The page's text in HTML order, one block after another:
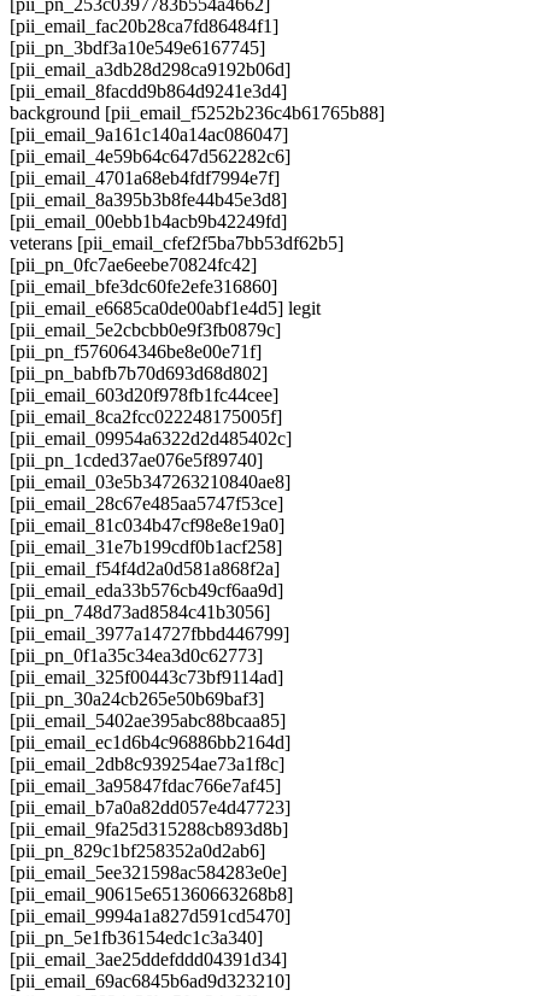
[pii_pn_253c0397783b554a4662]
[pii_email_fac20b28ca7fd86484f1]
[pii_pn_3bdf3a10e549e6167745]
[pii_email_a3db28d298ca9192b06d]
[pii_email_8facdd9b864d9241e3d4]
background [pii_email_f5252b236c4b61765b88]
[pii_email_9a161c140a14ac086047]
[pii_email_4e59b64c647d562282c6]
[pii_email_4701a68eb4fdf7994e7f]
[pii_email_8a395b3b8fe44b45e3d8]
[pii_email_00ebb1b4acb9b42249fd]
veterans [pii_email_cfef2f5ba7bb53df62b5]
[pii_pn_0fc7ae6eebe70824fc42]
[pii_email_bfe3dc60fe2efe316860]
[pii_email_e6685ca0de00abf1e4d5] legit
[pii_email_5e2cbcbb0e9f3fb0879c]
[pii_pn_f576064346be8e00e71f]
[pii_pn_babfb7b70d693d68d802]
[pii_email_603d20f978fb1fc44cee]
[pii_email_8ca2fcc022248175005f]
[pii_email_09954a6322d2d485402c]
[pii_pn_1cded37ae076e5f89740]
[pii_email_03e5b347263210840ae8]
[pii_email_28c67e485aa5747f53ce]
[pii_email_81c034b47cf98e8e19a0]
[pii_email_31e7b199cdf0b1acf258]
[pii_email_f54f4d2a0d581a868f2a]
[pii_email_eda33b576cb49cf6aa9d]
[pii_pn_748d73ad8584c41b3056]
[pii_email_3977a14727fbbd446799]
[pii_pn_0f1a35c34ea3d0c62773]
[pii_email_325f00443c73bf9114ad]
[pii_pn_30a24cb265e50b69baf3]
[pii_email_5402ae395abc88bcaa85]
[pii_email_ec1d6b4c96886bb2164d]
[pii_email_2db8c939254ae73a1f8c]
[pii_email_3a95847fdac766e7af45]
[pii_email_b7a0a82dd057e4d47723]
[pii_email_9fa25d315288cb893d8b]
[pii_pn_829c1bf258352a0d2ab6]
[pii_email_5ee321598ac584283e0e]
[pii_email_90615e651360663268b8]
[pii_email_9994a1a827d591cd5470]
[pii_pn_5e1fb36154edc1c3a340]
[pii_email_3ae25ddefddd04391d34]
[pii_email_69ac6845b6ad9d323210]